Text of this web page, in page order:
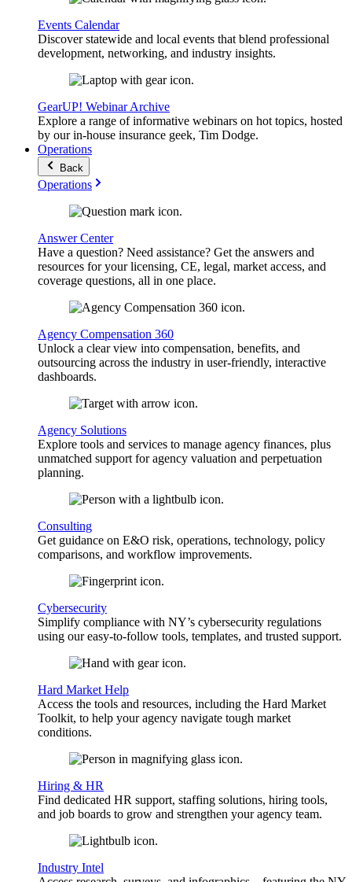
Events Calendar
Discover statewide and local events that blend professional
development, networking, and industry insights.
GearUP! Webinar Archive
Explore a range of informative webinars on hot topics, hosted
by our in-house insurance geek, Tim Dodge.
Operations
Back
Operations
Answer Center
Have a question? Need assistance? Get the answers and
resources for your licensing, CE, legal, market access, and
coverage questions, all in one place.
Agency Compensation 360
Unlock a clear view into compensation, benefits, and
outsourcing across the industry in user-friendly, interactive
dashboards.
Agency Solutions
Explore tools and services to manage agency finances, plus
unmatched support for agency valuation and perpetuation
planning.
Consulting
Get guidance on E&O risk, operations, technology, policy
comparisons, and workflow improvements.
Cybersecurity
Simplify compliance with NY’s cybersecurity regulations
using our easy-to-follow tools, templates, and trusted support.
Hard Market Help
Access the tools and resources, including the Hard Market
Toolkit, to help your agency navigate tough market
conditions.
Hiring & HR
Find dedicated HR support, staffing solutions, hiring tools,
and job boards to grow and strengthen your agency team.
Industry Intel